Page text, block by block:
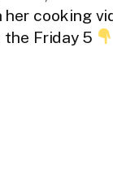
cooking
the Friday 5